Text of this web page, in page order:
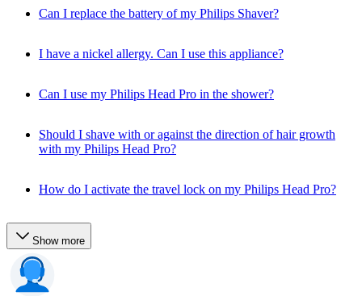
Can I replace the battery of my Philips Shaver?
I have a nickel allergy. Can I use this appliance?
Can I use my Philips Head Pro in the shower?
Should I shave with or against the direction of hair growth
with my Philips Head Pro?
How do I activate the travel lock on my Philips Head Pro?
Show more